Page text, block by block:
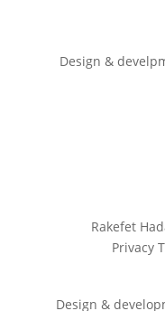
Design &
Rakefet
Privacy
Design &